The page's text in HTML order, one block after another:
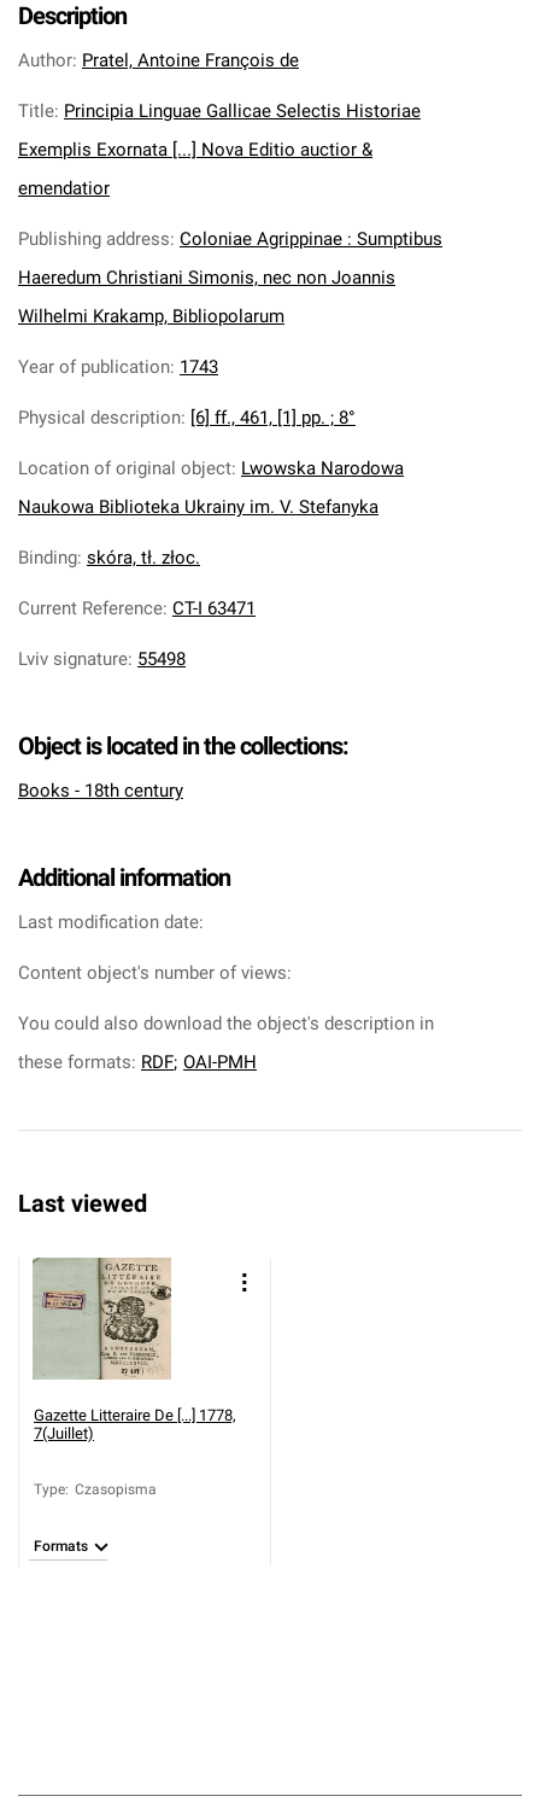
Description
Author: Pratel, Antoine François de
Title: Principia Linguae Gallicae Selectis Historiae
Exemplis Exornata [...] Nova Editio auctior &
emendatior
Publishing address: Coloniae Agrippinae : Sumptibus
Haeredum Christiani Simonis, nec non Joannis
Wilhelmi Krakamp, Bibliopolarum
Year of publication: 1743
Physical description: [6] ff., 461, [1] pp. ; 8°
Location of original object: Lwowska Narodowa
Naukowa Biblioteka Ukrainy im. V. Stefanyka
Binding: skóra, tł. złoc.
Current Reference: CT-I 63471
Lviv signature: 55498
Object is located in the collections:
Books - 18th century
Additional information
Last modification date:
Content object's number of views:
You could also download the object's description in
these formats: RDF; OAI-PMH
Last viewed
Gazette Litteraire De [...] 1778,
7(Juillet)
Type: Czasopisma
Formats